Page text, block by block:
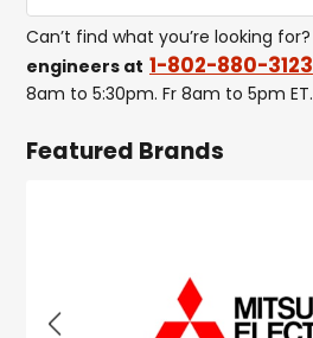
Can’t find what you’re looking for?
engineers at 1-802-880-3123
8am to 5:30pm. Fr 8am to 5pm ET.
Featured Brands